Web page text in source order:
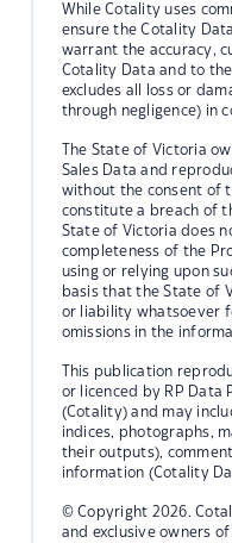
While Cotality uses
ensure the Cotality
warrant the accuracy,
Cotality Data and to
excludes all loss or
through negligence) in
The State of Victoria
Sales Data and
without the consent of
constitute a breach of
State of Victoria does
completeness of the
using or relying upon
basis that the State of
or liability whatsoever
omissions in the
This publication
or licenced by RP
(Cotality) and may
indices, photographs,
their outputs),
information (Cotality
© Copyright 2026.
and exclusive owners